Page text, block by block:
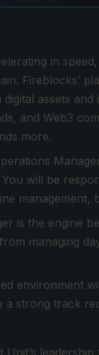
in
Fireblocks’
assets
and Web3
more.
will be
is the engine
managing
environment
strong track